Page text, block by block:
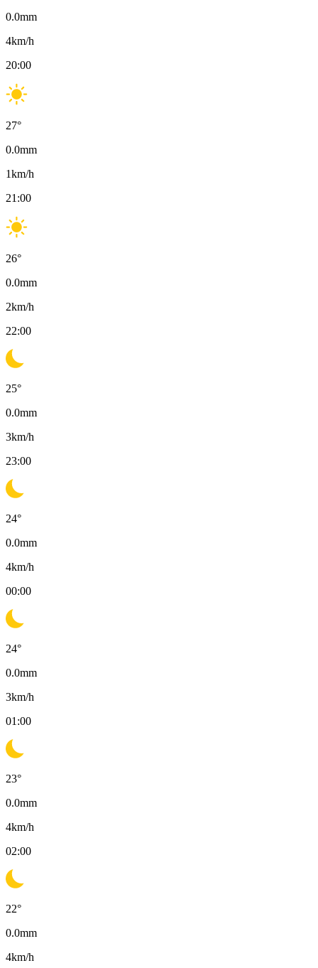
0.0mm
4km/h
20:00
27°
0.0mm
1km/h
21:00
26°
0.0mm
2km/h
22:00
25°
0.0mm
3km/h
23:00
24°
0.0mm
4km/h
00:00
24°
0.0mm
3km/h
01:00
23°
0.0mm
4km/h
02:00
22°
0.0mm
4km/h